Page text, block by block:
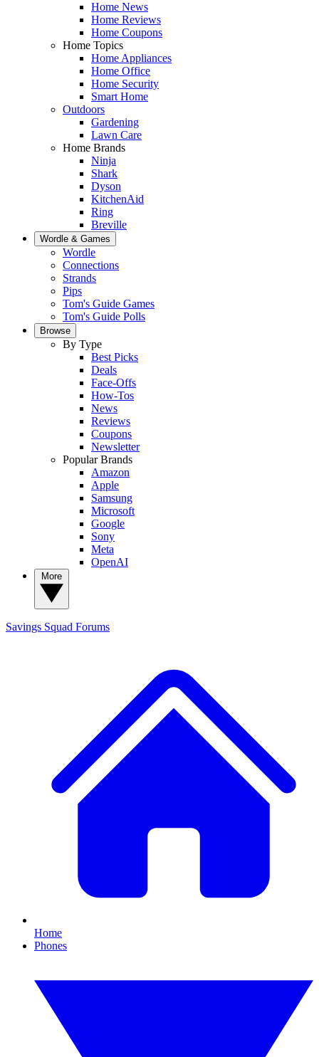
Home News
Home Reviews
Home Coupons
Home Topics
Home Appliances
Home Office
Home Security
Smart Home
Outdoors
Gardening
Lawn Care
Home Brands
Ninja
Shark
Dyson
KitchenAid
Ring
Breville
Wordle & Games
Wordle
Connections
Strands
Pips
Tom's Guide Games
Tom's Guide Polls
Browse
By Type
Best Picks
Deals
Face-Offs
How-Tos
News
Reviews
Coupons
Newsletter
Popular Brands
Amazon
Apple
Samsung
Microsoft
Google
Sony
Meta
OpenAI
Savings Squad Forums
Home
Phones